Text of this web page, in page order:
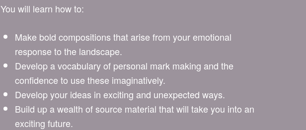
You will learn how to:
Make bold compositions that arise from your emotional
response to the landscape.
Develop a vocabulary of personal mark making and the
confidence to use these imaginatively.
Develop your ideas in exciting and unexpected ways.
Build up a wealth of source material that will take you into an
exciting future.